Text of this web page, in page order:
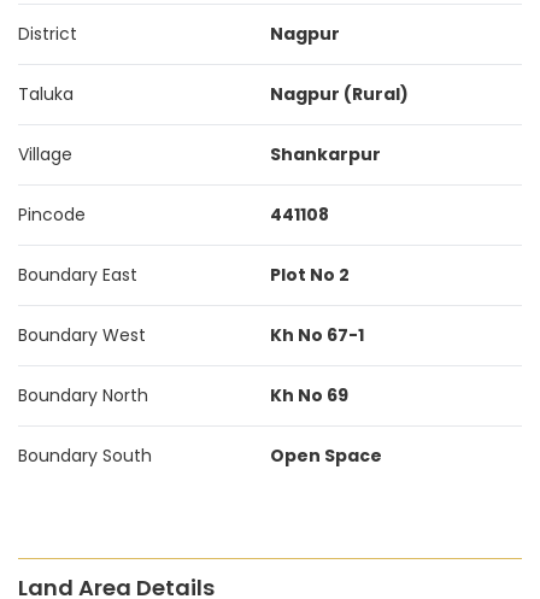
District Nagpur
Taluka Nagpur (Rural)
Village Shankarpur
Pincode 441108
Boundary East Plot No 2
Boundary West Kh No 67-1
Boundary North Kh No 69
Boundary South Open Space
Land Area Details